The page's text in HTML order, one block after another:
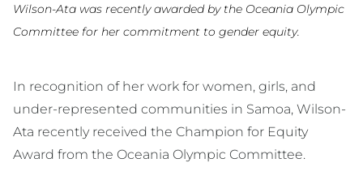
Wilson-Ata was recently awarded by the Oceania Olympic
Committee for her commitment to gender equity.
In recognition of her work for women, girls, and
under-represented communities in Samoa, Wilson-
Ata recently received the Champion for Equity
Award from the Oceania Olympic Committee.